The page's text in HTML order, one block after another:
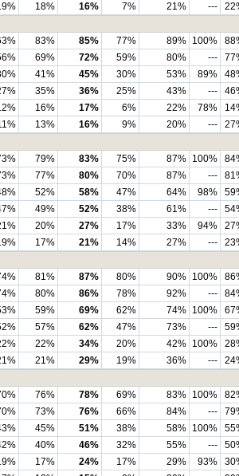
18% 16% 7% 21% ---
83% 85% 77% 89% 100%
69% 72% 59% 80% ---
41% 45% 30% 53% 89%
35% 36% 25% 43% ---
16% 17% 6% 22% 78%
13% 16% 9% 20% ---
79% 83% 75% 87% 100%
77% 80% 70% 87% ---
52% 58% 47% 64% 98%
49% 52% 38% 61% ---
20% 27% 17% 33% 94%
17% 21% 14% 27% ---
81% 87% 80% 90% 100%
80% 86% 78% 92% ---
59% 69% 62% 74% 100%
57% 62% 47% 73% ---
22% 34% 20% 42% 100%
21% 29% 19% 36% ---
76% 78% 69% 83% 100%
73% 76% 66% 84% ---
45% 51% 38% 58% 100%
40% 46% 32% 55% ---
17% 24% 17% 29% 93%